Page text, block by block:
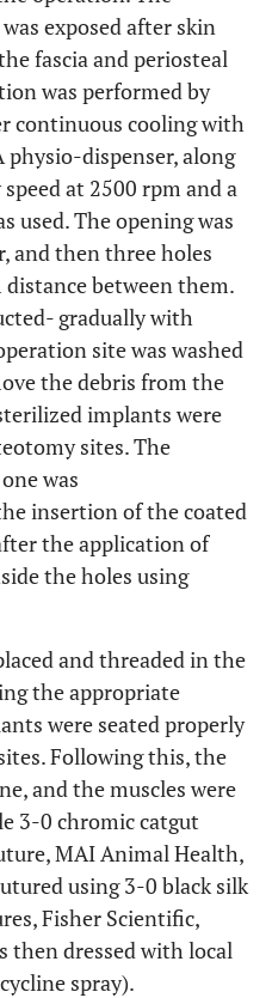
exposed after skin
fascia and periosteal
was performed by
cooling with
dispenser, along
at 2500 rpm and a
used. The opening was
and then three holes
between them.
gradually with
site was washed
the debris from the
implants were
sites. The
was
insertion of the coated
the application of
the holes using
and threaded in the
the appropriate
were seated properly
Following this, the
and the muscles were
3-0 chromic catgut
MAI Animal Health,
using 3-0 black silk
Fisher Scientific,
then dressed with local
spray).